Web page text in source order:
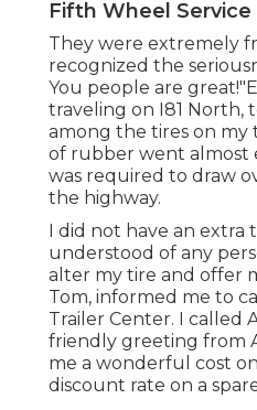
Fifth Wheel Service
They were extremely
recognized the
You people are
traveling on I81 North,
among the tires on my
of rubber went almost
was required to draw
the highway.
I did not have an extra
understood of any
alter my tire and offer
Tom, informed me to
Trailer Center. I called
friendly greeting from
me a wonderful cost
discount rate on a